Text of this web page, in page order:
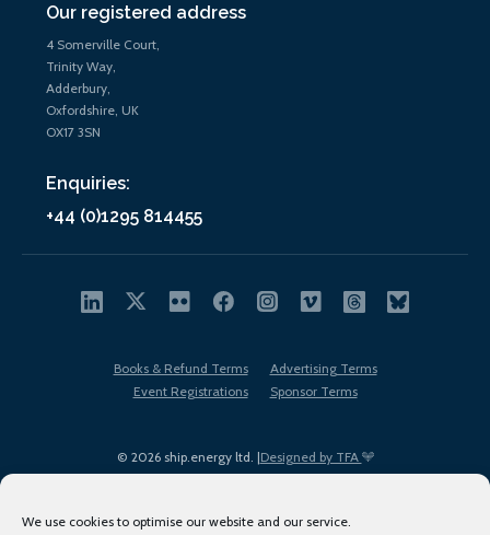
We use cookies to optimise our website and our service.
Our registered address
4 Somerville Court,
Trinity Way,
Adderbury,
Oxfordshire, UK
OX17 3SN
Enquiries:
+44 (0)1295 814455
© 2026 ship.energy ltd. |Designed by TFA
Books & Refund Terms
Advertising Terms
Event Registrations
Sponsor Terms